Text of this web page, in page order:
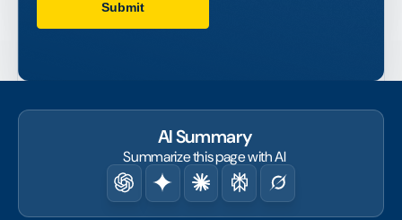
AI Summary
Summarize this page with AI